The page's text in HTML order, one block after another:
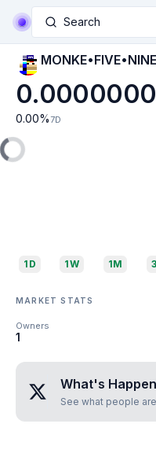
Search
0.00% 7D
1D 1W 1M
MARKET STATS
Owners
1
What's
See what people